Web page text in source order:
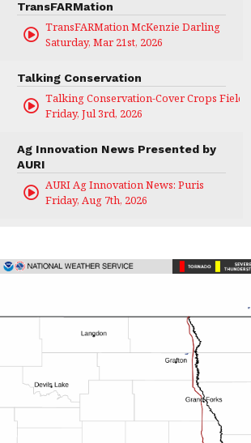
TransFARMation
TransFARMation McKenzie Darling
Saturday, Mar 21st, 2026
Talking Conservation
Talking Conservation-Cover Crops Field
Friday, Jul 3rd, 2026
Ag Innovation News Presented by
AURI
AURI Ag Innovation News: Puris
Friday, Aug 7th, 2026